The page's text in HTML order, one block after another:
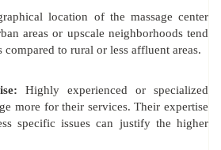
location of the massage center
areas or upscale neighborhoods tend
compared to rural or less affluent areas.
Highly experienced or specialized
more for their services. Their expertise
specific issues can justify the higher